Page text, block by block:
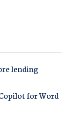
lending
for Word